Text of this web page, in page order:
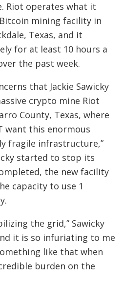
Riot operates what it
mining facility in
Texas, and it
for at least 10 hours a
the past week.
that Jackie Sawicky
crypto mine Riot
County, Texas, where
want this enormous
fragile infrastructure,”
started to stop its
the new facility
capacity to use 1
the grid,” Sawicky
it is so infuriating to me
like that when
burden on the